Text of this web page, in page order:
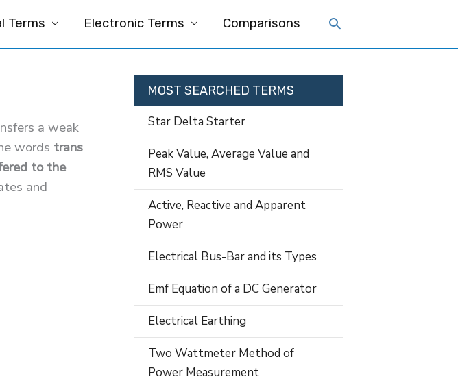
Terms Electronic Terms Comparisons
a weak
words trans
to the
and
MOST SEARCHED TERMS
Star Delta Starter
Peak Value, Average Value and
RMS Value
Active, Reactive and Apparent
Power
Electrical Bus-Bar and its Types
Emf Equation of a DC Generator
Electrical Earthing
Two Wattmeter Method of
Power Measurement